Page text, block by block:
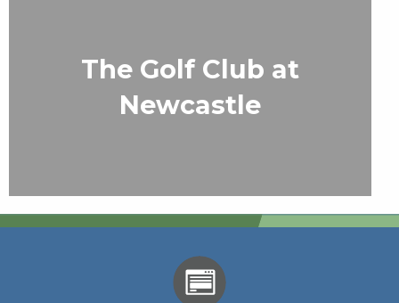
The Golf Club at
Newcastle